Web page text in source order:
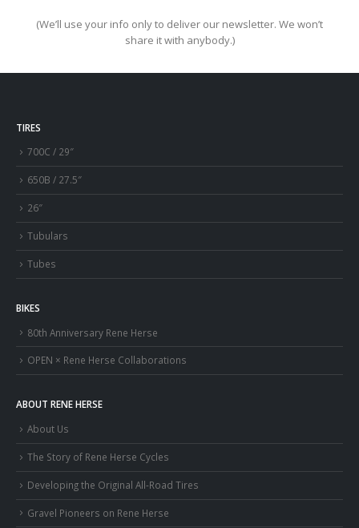
(We’ll use your info only to deliver our newsletter. We won’t
share it with anybody.)
TIRES
700C / 29″
650B / 27.5″
26″
Tubulars
Tubes
BIKES
80th Anniversary Rene Herse
OPEN × Rene Herse Collaborations
ABOUT RENE HERSE
About Us
The Story of Rene Herse Cycles
Developing the Original All-Road Tires
Gravel Pioneers on Rene Herse